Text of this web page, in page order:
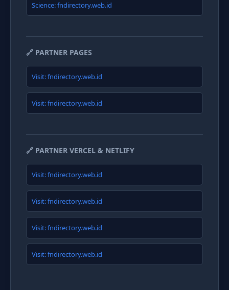
Science: fndirectory.web.id
🔗 PARTNER PAGES
Visit: fndirectory.web.id
Visit: fndirectory.web.id
🔗 PARTNER VERCEL & NETLIFY
Visit: fndirectory.web.id
Visit: fndirectory.web.id
Visit: fndirectory.web.id
Visit: fndirectory.web.id